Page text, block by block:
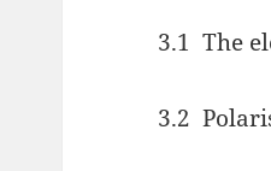
3.1 The
3.2